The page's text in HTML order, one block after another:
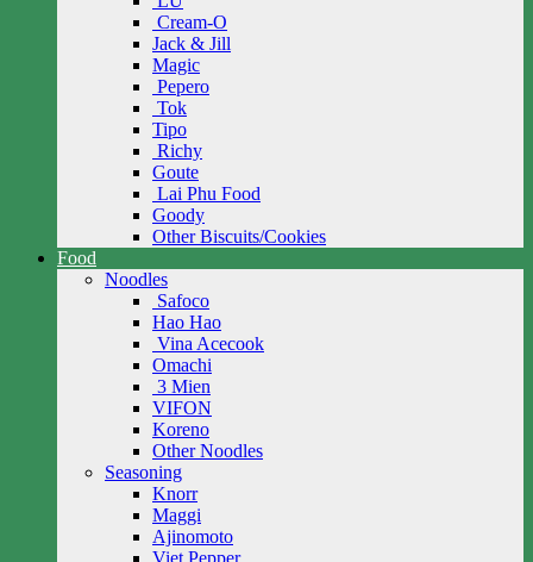
Cream-O
Jack & Jill
Magic
Pepero
Tok
Tipo
Richy
Goute
Lai Phu Food
Goody
Other Biscuits/Cookies
Food
Noodles
Safoco
Hao Hao
Vina Acecook
Omachi
3 Mien
VIFON
Koreno
Other Noodles
Seasoning
Knorr
Maggi
Ajinomoto
Viet Pepper